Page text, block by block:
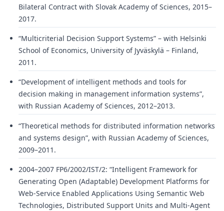
Bilateral Contract with Slovak Academy of Sciences, 2015–
2017.
“Multicriterial Decision Support Systems” – with Helsinki
School of Economics, University of Jyväskylä – Finland,
2011.
“Development of intelligent methods and tools for
decision making in management information systems”,
with Russian Academy of Sciences, 2012–2013.
“Theoretical methods for distributed information networks
and systems design”, with Russian Academy of Sciences,
2009–2011.
2004–2007 FP6/2002/IST/2: “Intelligent Framework for
Generating Open (Adaptable) Development Platforms for
Web-Service Enabled Applications Using Semantic Web
Technologies, Distributed Support Units and Multi-Agent